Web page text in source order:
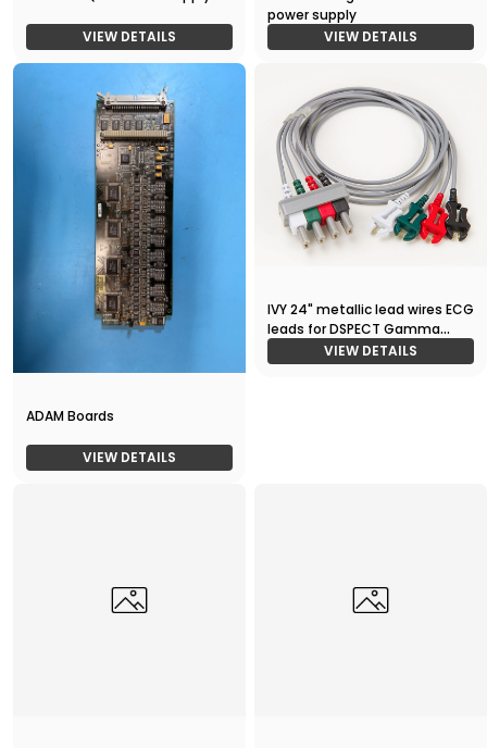
VIEW DETAILS
power supply
VIEW DETAILS
ADAM Boards
VIEW DETAILS
IVY 24" metallic lead wires ECG
leads for DSPECT Gamma
VIEW DETAILS